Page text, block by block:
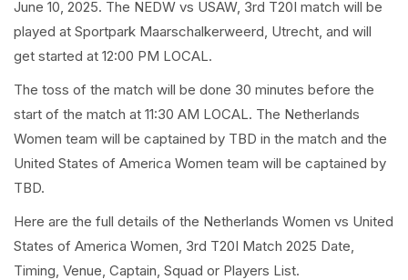
June 10, 2025. The NEDW vs USAW, 3rd T20I match will be
played at Sportpark Maarschalkerweerd, Utrecht, and will
get started at 12:00 PM LOCAL.
The toss of the match will be done 30 minutes before the
start of the match at 11:30 AM LOCAL. The Netherlands
Women team will be captained by TBD in the match and the
United States of America Women team will be captained by
TBD.
Here are the full details of the Netherlands Women vs United
States of America Women, 3rd T20I Match 2025 Date,
Timing, Venue, Captain, Squad or Players List.